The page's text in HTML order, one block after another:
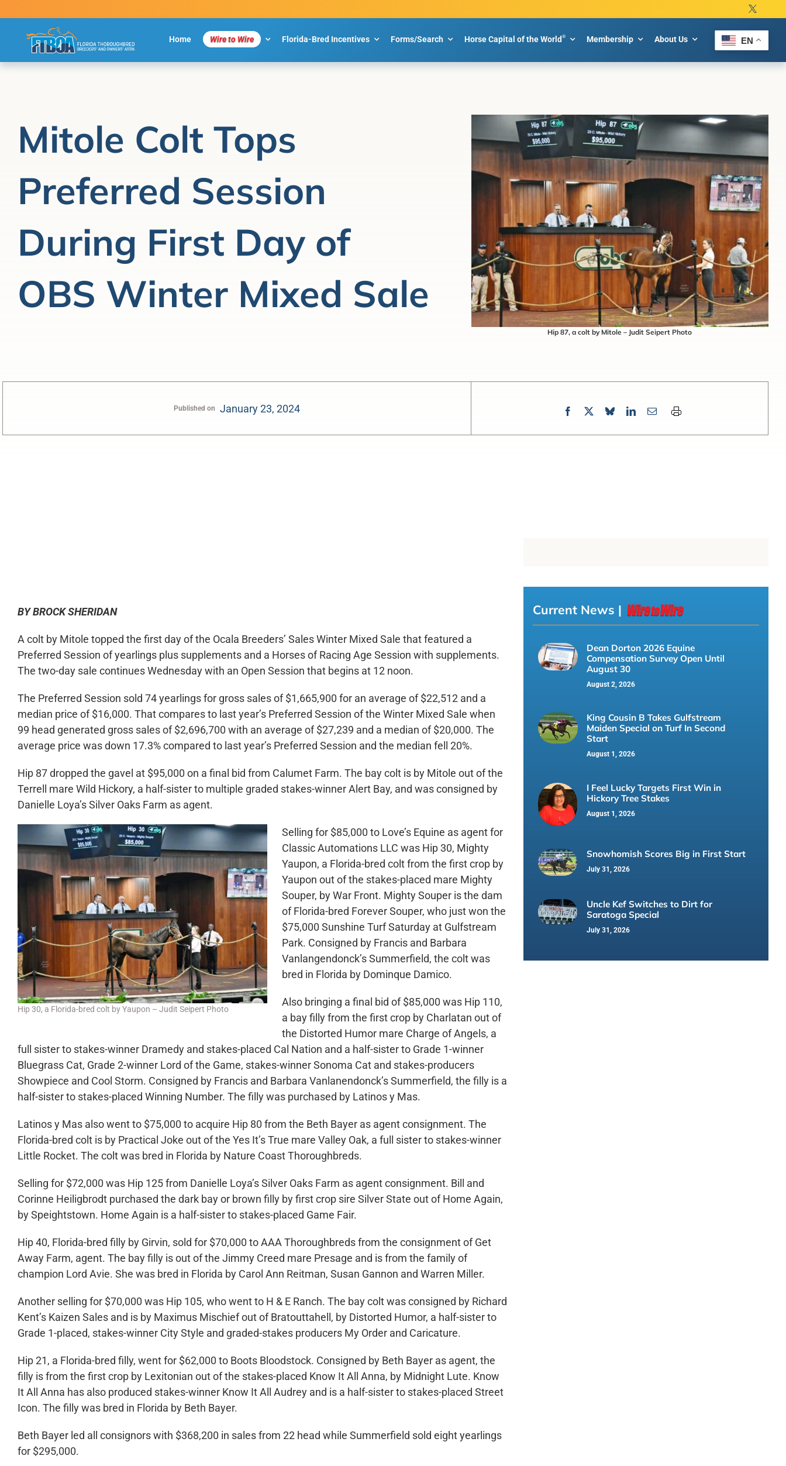
to
Home Wire to Wire Florida-Bred Incentives Forms/Search Horse Capital of the World® Membership About Us EN
Mitole Colt Tops
Preferred Session
During First Day of
OBS Winter Mixed Sale
Hip 87, a colt by Mitole – Judit Seipert Photo
Published on January 23, 2024
BY BROCK SHERIDAN
A colt by Mitole topped the first day of the Ocala Breeders’ Sales Winter Mixed Sale that featured a
Preferred Session of yearlings plus supplements and a Horses of Racing Age Session with supplements.
The two-day sale continues Wednesday with an Open Session that begins at 12 noon.
The Preferred Session sold 74 yearlings for gross sales of $1,665,900 for an average of $22,512 and a
median price of $16,000. That compares to last year’s Preferred Session of the Winter Mixed Sale when
99 head generated gross sales of $2,696,700 with an average of $27,239 and a median of $20,000. The
average price was down 17.3% compared to last year’s Preferred Session and the median fell 20%.
Hip 87 dropped the gavel at $95,000 on a final bid from Calumet Farm. The bay colt is by Mitole out of the
Terrell mare Wild Hickory, a half-sister to multiple graded stakes-winner Alert Bay, and was consigned by
Danielle Loya’s Silver Oaks Farm as agent.
Hip 30, a Florida-bred colt by Yaupon – Judit Seipert Photo
Selling for $85,000 to Love’s Equine as agent for
Classic Automations LLC was Hip 30, Mighty
Yaupon, a Florida-bred colt from the first crop by
Yaupon out of the stakes-placed mare Mighty
Souper, by War Front. Mighty Souper is the dam
of Florida-bred Forever Souper, who just won the
$75,000 Sunshine Turf Saturday at Gulfstream
Park. Consigned by Francis and Barbara
Vanlangendonck’s Summerfield, the colt was
bred in Florida by Dominque Damico.
Also bringing a final bid of $85,000 was Hip 110,
a bay filly from the first crop by Charlatan out of
the Distorted Humor mare Charge of Angels, a
full sister to stakes-winner Dramedy and stakes-placed Cal Nation and a half-sister to Grade 1-winner
Bluegrass Cat, Grade 2-winner Lord of the Game, stakes-winner Sonoma Cat and stakes-producers
Showpiece and Cool Storm. Consigned by Francis and Barbara Vanlanendonck’s Summerfield, the filly is a
half-sister to stakes-placed Winning Number. The filly was purchased by Latinos y Mas.
Latinos y Mas also went to $75,000 to acquire Hip 80 from the Beth Bayer as agent consignment. The
Florida-bred colt is by Practical Joke out of the Yes It’s True mare Valley Oak, a full sister to stakes-winner
Little Rocket. The colt was bred in Florida by Nature Coast Thoroughbreds.
Selling for $72,000 was Hip 125 from Danielle Loya’s Silver Oaks Farm as agent consignment. Bill and
Corinne Heiligbrodt purchased the dark bay or brown filly by first crop sire Silver State out of Home Again,
by Speightstown. Home Again is a half-sister to stakes-placed Game Fair.
Hip 40, Florida-bred filly by Girvin, sold for $70,000 to AAA Thoroughbreds from the consignment of Get
Away Farm, agent. The bay filly is out of the Jimmy Creed mare Presage and is from the family of
champion Lord Avie. She was bred in Florida by Carol Ann Reitman, Susan Gannon and Warren Miller.
Another selling for $70,000 was Hip 105, who went to H & E Ranch. The bay colt was consigned by Richard
Kent’s Kaizen Sales and is by Maximus Mischief out of Bratouttahell, by Distorted Humor, a half-sister to
Grade 1-placed, stakes-winner City Style and graded-stakes producers My Order and Caricature.
Hip 21, a Florida-bred filly, went for $62,000 to Boots Bloodstock. Consigned by Beth Bayer as agent, the
filly is from the first crop by Lexitonian out of the stakes-placed Know It All Anna, by Midnight Lute. Know
It All Anna has also produced stakes-winner Know It All Audrey and is a half-sister to stakes-placed Street
Icon. The filly was bred in Florida by Beth Bayer.
Beth Bayer led all consignors with $368,200 in sales from 22 head while Summerfield sold eight yearlings
for $295,000.
Current News |
Dean Dorton 2026 Equine
Compensation Survey Open Until
August 30
August 2, 2026
King Cousin B Takes Gulfstream
Maiden Special on Turf In Second
Start
August 1, 2026
I Feel Lucky Targets First Win in
Hickory Tree Stakes
August 1, 2026
Snowhomish Scores Big in First Start
July 31, 2026
Uncle Kef Switches to Dirt for
Saratoga Special
July 31, 2026